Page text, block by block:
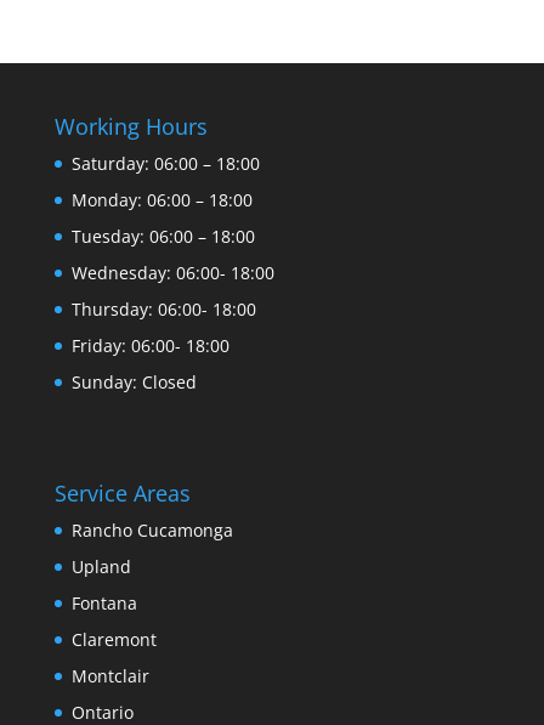
Working Hours
Saturday: 06:00 – 18:00
Monday: 06:00 – 18:00
Tuesday: 06:00 – 18:00
Wednesday: 06:00- 18:00
Thursday: 06:00- 18:00
Friday: 06:00- 18:00
Sunday: Closed
Service Areas
Rancho Cucamonga
Upland
Fontana
Claremont
Montclair
Ontario